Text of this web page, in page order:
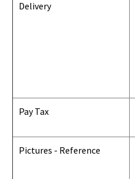
Delivery
Pay Tax
Pictures - Reference